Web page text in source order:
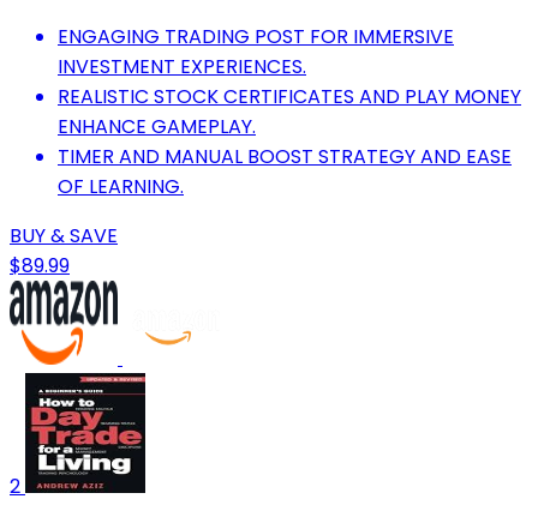
ENGAGING TRADING POST FOR IMMERSIVE
INVESTMENT EXPERIENCES.
REALISTIC STOCK CERTIFICATES AND PLAY MONEY
ENHANCE GAMEPLAY.
TIMER AND MANUAL BOOST STRATEGY AND EASE
OF LEARNING.
BUY & SAVE
$89.99
2